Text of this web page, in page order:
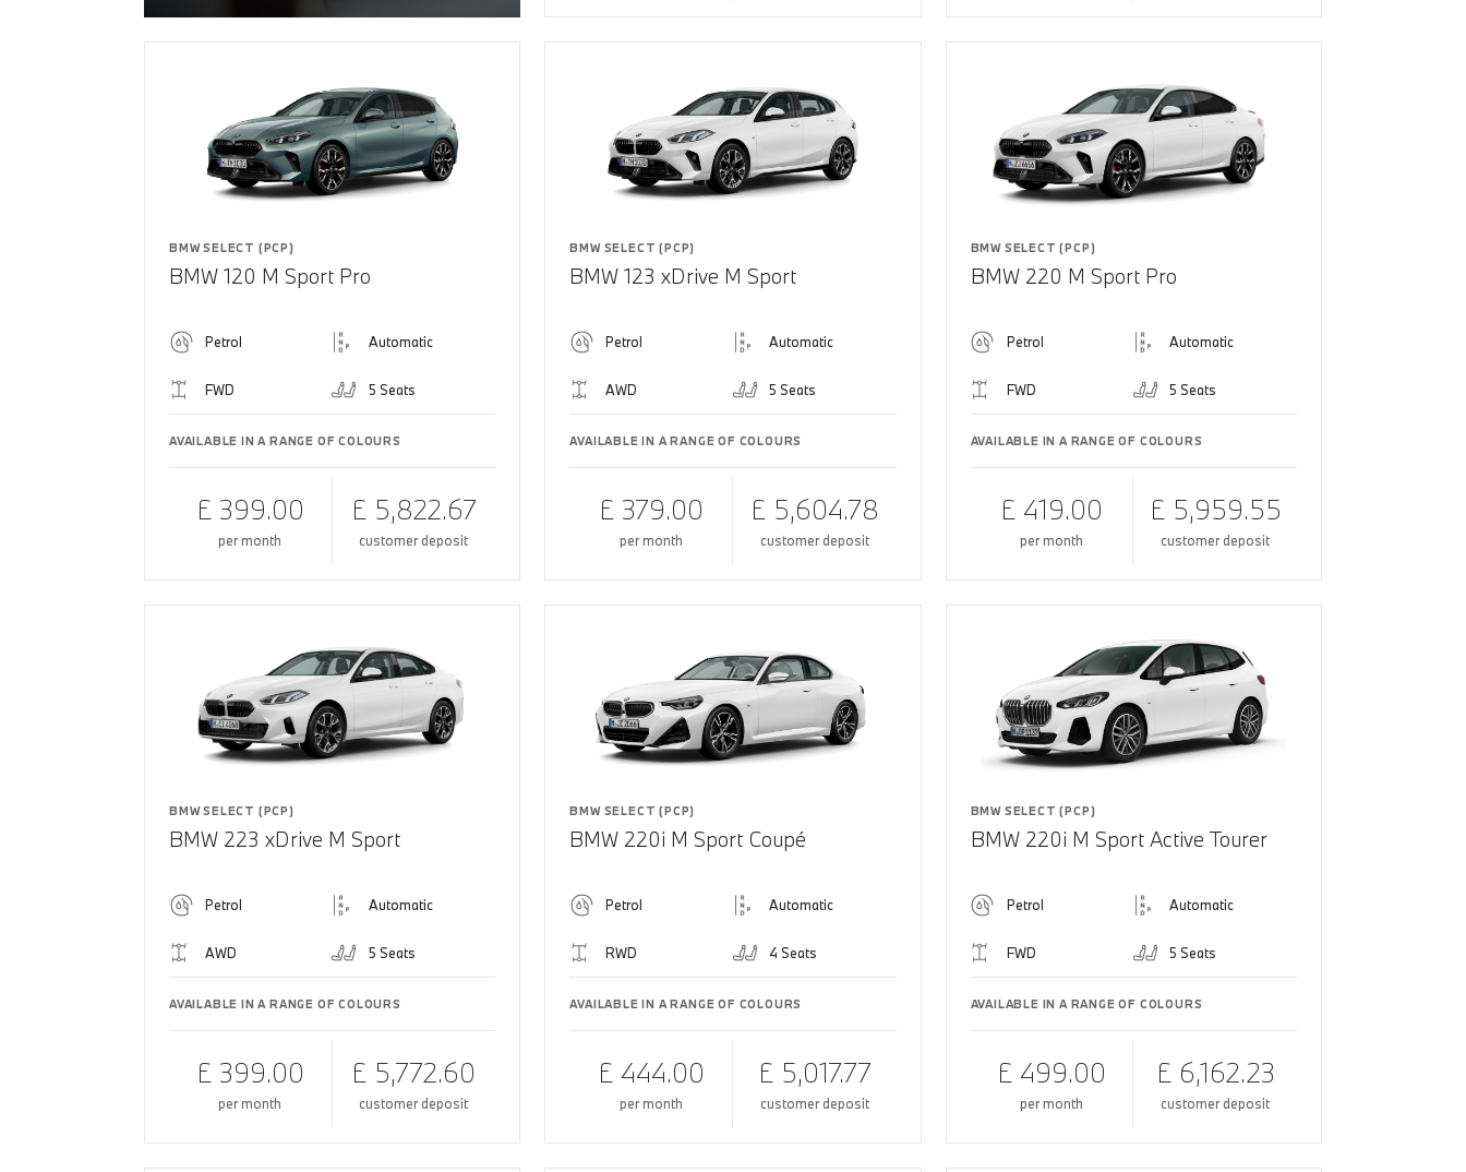
BMW SELECT (PCP)
BMW 120 M Sport Pro
Petrol Automatic
FWD 5 Seats
AVAILABLE IN A RANGE OF COLOURS
£ 399.00
per month
£ 5,822.67
customer deposit
BMW SELECT (PCP)
BMW 123 xDrive M Sport
Petrol Automatic
AWD 5 Seats
AVAILABLE IN A RANGE OF COLOURS
£ 379.00
per month
£ 5,604.78
customer deposit
BMW SELECT (PCP)
BMW 220 M Sport Pro
Petrol Automatic
FWD 5 Seats
AVAILABLE IN A RANGE OF COLOURS
£ 419.00
per month
£ 5,959.55
customer deposit
BMW SELECT (PCP)
BMW 223 xDrive M Sport
Petrol Automatic
AWD 5 Seats
AVAILABLE IN A RANGE OF COLOURS
£ 399.00
per month
£ 5,772.60
customer deposit
BMW SELECT (PCP)
BMW 220i M Sport Coupé
Petrol Automatic
RWD 4 Seats
AVAILABLE IN A RANGE OF COLOURS
£ 444.00
per month
£ 5,017.77
customer deposit
BMW SELECT (PCP)
BMW 220i M Sport Active Tourer
Petrol Automatic
FWD 5 Seats
AVAILABLE IN A RANGE OF COLOURS
£ 499.00
per month
£ 6,162.23
customer deposit